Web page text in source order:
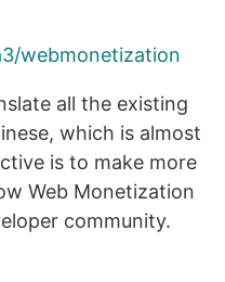
webmonetization
all the existing
which is almost
is to make more
Web Monetization
community.